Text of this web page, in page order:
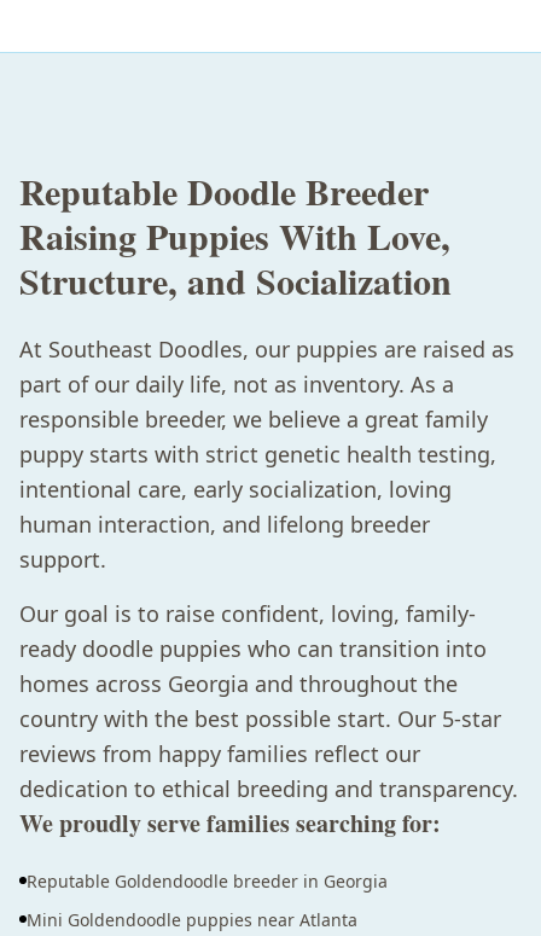
Reputable Doodle Breeder
Raising Puppies With Love,
Structure, and Socialization
At Southeast Doodles, our puppies are raised as
part of our daily life, not as inventory. As a
responsible breeder, we believe a great family
puppy starts with strict genetic health testing,
intentional care, early socialization, loving
human interaction, and lifelong breeder
support.
Our goal is to raise confident, loving, family-
ready doodle puppies who can transition into
homes across Georgia and throughout the
country with the best possible start. Our 5-star
reviews from happy families reflect our
dedication to ethical breeding and transparency.
We proudly serve families searching for:
Reputable Goldendoodle breeder in Georgia
Mini Goldendoodle puppies near Atlanta